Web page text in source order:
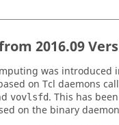
2016.09
was introduced
on Tcl daemons
vovlsfd. This has
on the binary daemon